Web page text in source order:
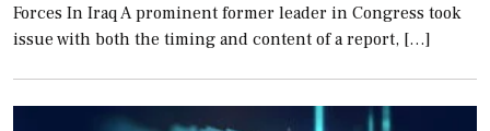
Forces In Iraq A prominent former leader in Congress took
issue with both the timing and content of a report, […]